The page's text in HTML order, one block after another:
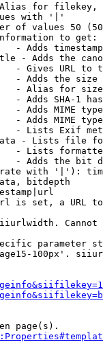
for filekey,
with '|'
of values 50
to get:
- Adds
- Adds the
- Gives URL to
- Adds the
- Alias for size
- Adds SHA-1
- Adds MIME
- Adds MIME
- Lists Exif
- Lists file
- Lists
- Adds the bit
with '|'):
bitdepth
is set, a URL
Cannot
parameter
100px'.
page(s).